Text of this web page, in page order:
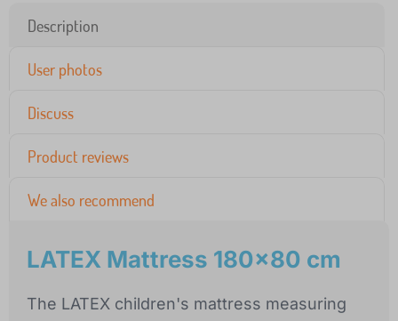
Description
User photos
Discuss
Product reviews
We also recommend
LATEX Mattress 180x80 cm
The LATEX children's mattress measuring